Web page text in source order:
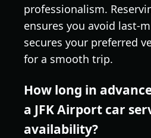
professionalism.
ensures you avoid last-
secures your preferred
for a smooth trip.
How long in
a JFK Airport car
availability?